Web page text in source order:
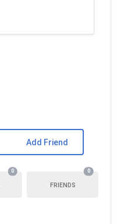
Add Friend
0
FRIENDS
0